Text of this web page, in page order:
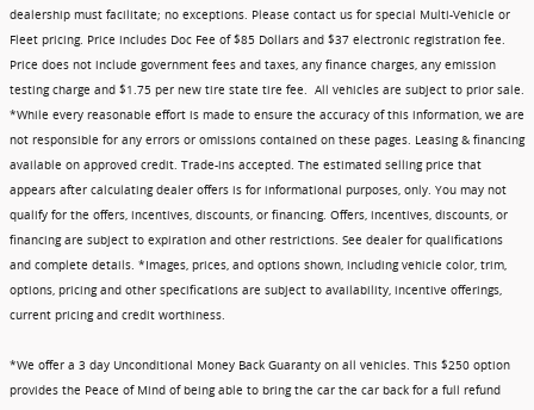
dealership must facilitate; no exceptions. Please contact us for special Multi-Vehicle or
Fleet pricing. Price includes Doc Fee of $85 Dollars and $37 electronic registration fee.
Price does not include government fees and taxes, any finance charges, any emission
testing charge and $1.75 per new tire state tire fee. All vehicles are subject to prior sale.
*While every reasonable effort is made to ensure the accuracy of this information, we are
not responsible for any errors or omissions contained on these pages. Leasing & financing
available on approved credit. Trade-ins accepted. The estimated selling price that
appears after calculating dealer offers is for informational purposes, only. You may not
qualify for the offers, incentives, discounts, or financing. Offers, incentives, discounts, or
financing are subject to expiration and other restrictions. See dealer for qualifications
and complete details. *Images, prices, and options shown, including vehicle color, trim,
options, pricing and other specifications are subject to availability, incentive offerings,
current pricing and credit worthiness.
*We offer a 3 day Unconditional Money Back Guaranty on all vehicles. This $250 option
provides the Peace of Mind of being able to bring the car the car back for a full refund